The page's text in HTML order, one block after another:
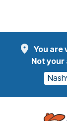
You are
Not